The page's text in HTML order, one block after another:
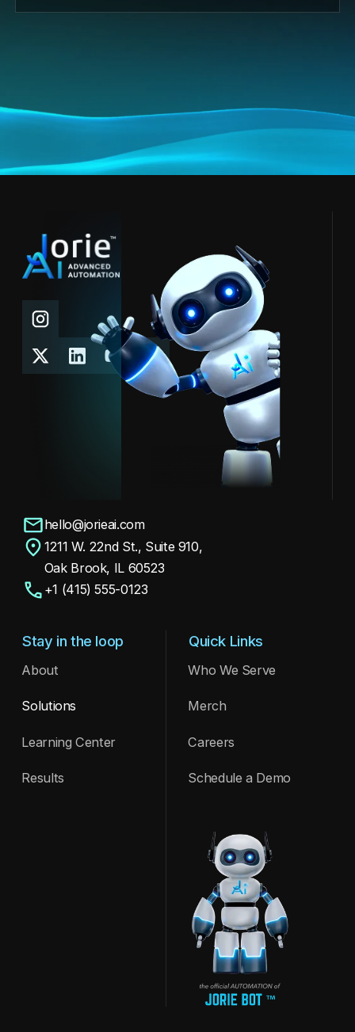
hello@jorieai.com
1211 W. 22nd St., Suite 910,
Oak Brook, IL 60523
+1 (415) 555-0123
Stay in the loop
About
Solutions
Learning Center
Results
Quick Links
Who We Serve
Merch
Careers
Schedule a Demo